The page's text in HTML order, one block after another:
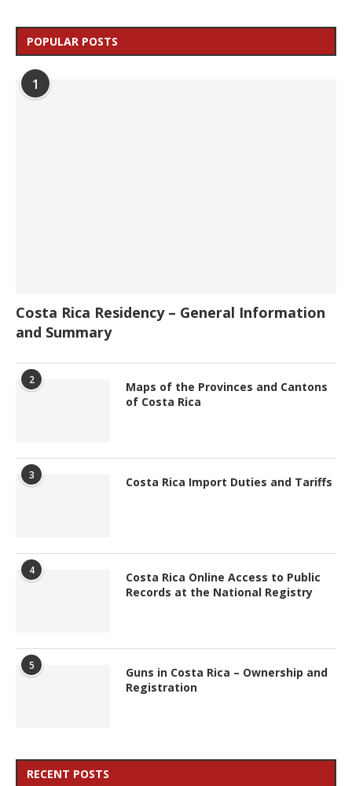
POPULAR POSTS
1
Costa Rica Residency – General Information
and Summary
2
Maps of the Provinces and Cantons
of Costa Rica
3 Costa Rica Import Duties and Tariffs
4
Costa Rica Online Access to Public
Records at the National Registry
5
Guns in Costa Rica – Ownership and
Registration
RECENT POSTS